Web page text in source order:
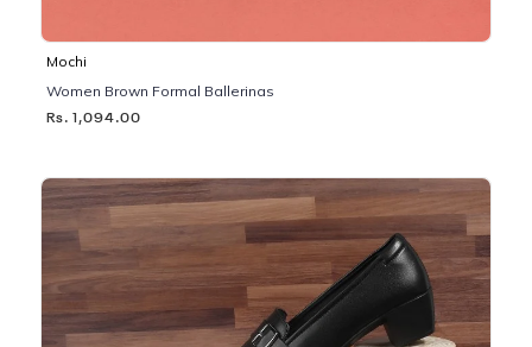
Mochi
Women Brown Formal Ballerinas
Rs. 1,094.00